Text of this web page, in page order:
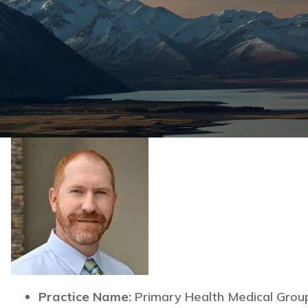
Practice Name: Primary Health Medical